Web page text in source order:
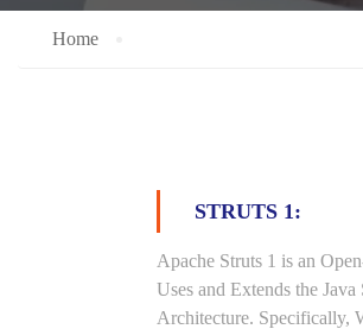
Home
STRUTS 1:
Apache Struts 1 is an
Uses and Extends the
Architecture. Specifically,